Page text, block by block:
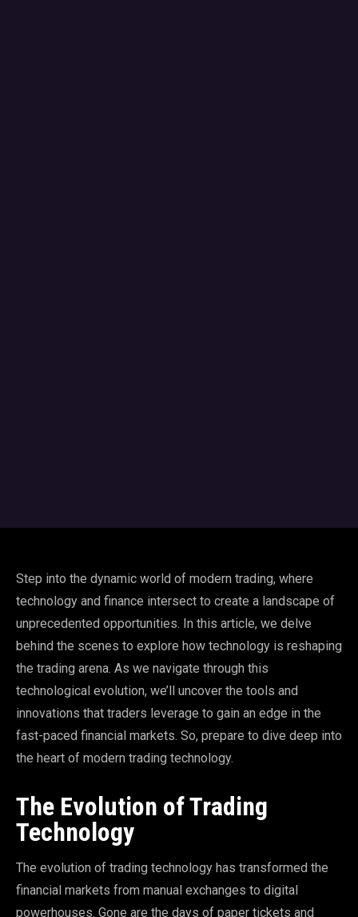
Step into the dynamic world of modern trading, where
technology and finance intersect to create a landscape of
unprecedented opportunities. In this article, we delve
behind the scenes to explore how technology is reshaping
the trading arena. As we navigate through this
technological evolution, we’ll uncover the tools and
innovations that traders leverage to gain an edge in the
fast-paced financial markets. So, prepare to dive deep into
the heart of modern trading technology.
The Evolution of Trading
Technology
The evolution of trading technology has transformed the
financial markets from manual exchanges to digital
powerhouses. Gone are the days of paper tickets and